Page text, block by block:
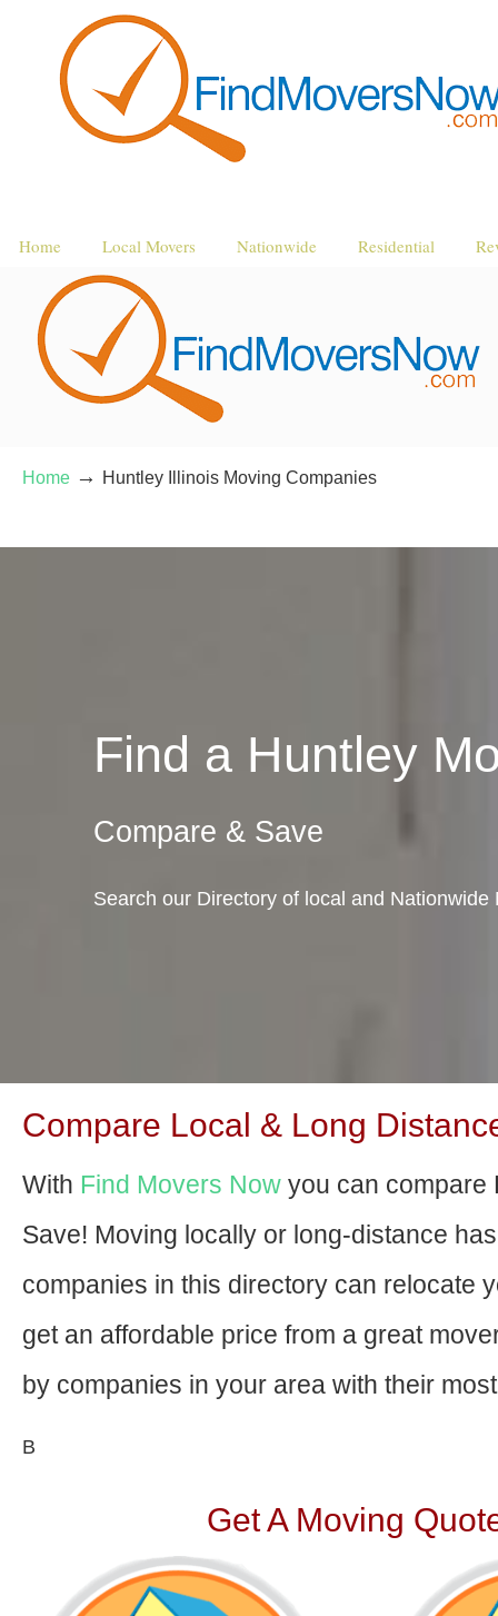
Home Local Movers Nationwide Residential
Home → Huntley Illinois Moving Companies
Find a Huntley
Compare & Save
Search our Directory of local and
Compare Local & Long
With Find Movers Now you can compare
Save! Moving locally or long-distance
companies in this directory can relocate
get an affordable price from a great
by companies in your area with their
В
Get A Moving